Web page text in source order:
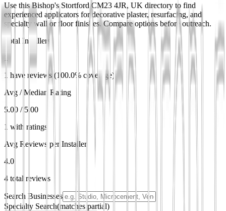
Use this Bishop's Stortford CM23 4JR, UK directory to find
experienced applicators for decorative plaster, resurfacing, and
specialty wall or floor finishes. Compare options before outreach.
Total Installers
1
1 have reviews (100.0% coverage)
Avg / Median Rating
5.00 / 5.00
1 with ratings
Avg Reviews per Installer
4.0
4 total reviews
Search Businesses
Specialty Search(matches partial)